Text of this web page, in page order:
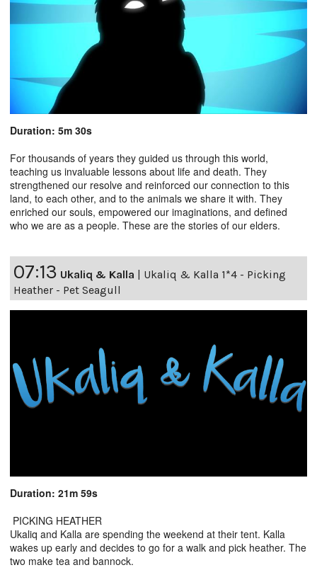
Duration: 5m 30s
For thousands of years they guided us through this world,
teaching us invaluable lessons about life and death. They
strengthened our resolve and reinforced our connection to this
land, to each other, and to the animals we share it with. They
enriched our souls, empowered our imaginations, and defined
who we are as a people. These are the stories of our elders.
07:13 Ukaliq & Kalla | Ukaliq & Kalla 1*4 - Picking
Heather - Pet Seagull
Duration: 21m 59s
PICKING HEATHER
Ukaliq and Kalla are spending the weekend at their tent. Kalla
wakes up early and decides to go for a walk and pick heather. The
two make tea and bannock.